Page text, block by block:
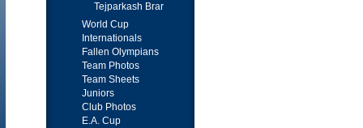
Tejparkash Brar
World Cup
Internationals
Fallen Olympians
Team Photos
Team Sheets
Juniors
Club Photos
E.A. Cup